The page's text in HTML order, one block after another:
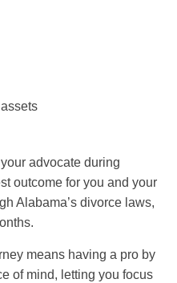
advocate during
outcome for you and your
Alabama’s divorce laws,
means having a pro by
of mind, letting you focus